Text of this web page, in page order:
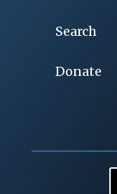
Search
Donate